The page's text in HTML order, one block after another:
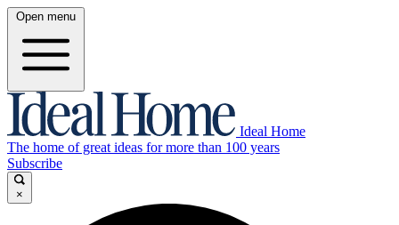
Open menu
Ideal Home
The home of great ideas for more than 100 years
Subscribe
×